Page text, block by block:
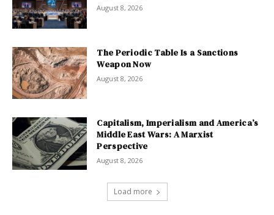
August 8, 2026
The Periodic Table Is a Sanctions
Weapon Now
August 8, 2026
Capitalism, Imperialism and America’s
Middle East Wars: A Marxist
Perspective
August 8, 2026
Load more